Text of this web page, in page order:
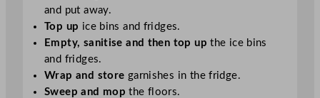
and put away.
Top up ice bins and fridges.
Empty, sanitise and then top up the ice bins
and fridges.
Wrap and store garnishes in the fridge.
Sweep and mop the floors.